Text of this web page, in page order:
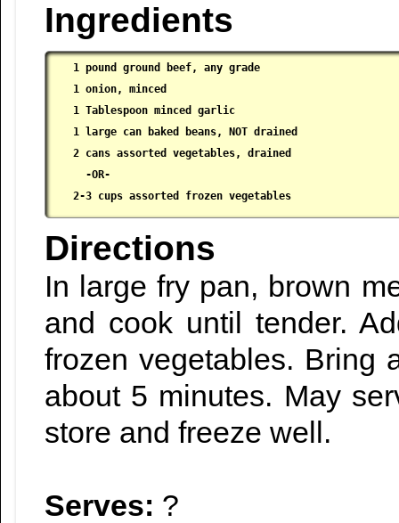
Ingredients
1 pound ground beef, any grade
1 onion, minced
1 Tablespoon minced garlic
1 large can baked beans, NOT drained
2 cans assorted vegetables, drained
   -OR-
2-3 cups assorted frozen vegetables
Directions
In large fry pan, brown
and cook until tender.
frozen vegetables. Bring
about 5 minutes. May
store and freeze well.
Serves: ?